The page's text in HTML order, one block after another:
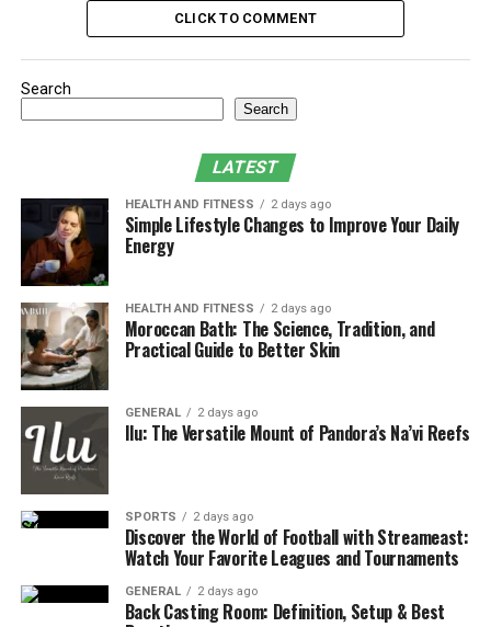
State-by-State ROI: California vs.
Wisconsin
Infrastructure
Toward Energy Independence
What Exactly Is a Solar Panel
Kit?
A solar panel kit is a bundled package that typically
includes solar panels, an inverter, a charge controller,
and mounting hardware. More advanced versions also
feature integrated batteries, forming a complete solar
kit with battery. These kits are designed for ease of
installation and scalability, allowing users to start small
and expand over time.
Whether it’s for a small cabin, suburban home, or
mobile setup, such kits are increasingly favored for their
convenience. They’re also ideal for those without
CLICK TO COMMENT
Search
Search
LATEST
HEALTH AND FITNESS 2 days ago
Simple Lifestyle Changes to Improve Your Daily
Energy
HEALTH AND FITNESS 2 days ago
Moroccan Bath: The Science, Tradition, and
Practical Guide to Better Skin
GENERAL 2 days ago
Ilu: The Versatile Mount of Pandora’s Na’vi Reefs
SPORTS 2 days ago
Discover the World of Football with Streameast:
Watch Your Favorite Leagues and Tournaments
GENERAL 2 days ago
Back Casting Room: Definition, Setup & Best